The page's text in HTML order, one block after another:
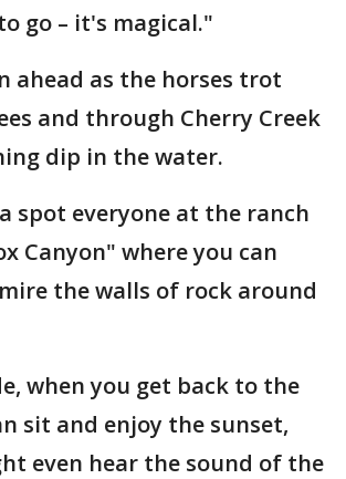
go – it's magical."
ahead as the horses trot
and through Cherry Creek
dip in the water.
spot everyone at the ranch
Canyon" where you can
the walls of rock around
when you get back to the
sit and enjoy the sunset,
even hear the sound of the